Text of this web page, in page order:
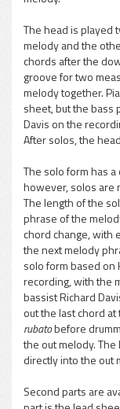
The head is played
melody and the
chords after the
groove for two
melody together.
sheet, but the bass
Davis on the
After solos, the
The solo form has
however, solos are
The length of the
phrase of the
chord change, with
the next melody
solo form based on
recording, with the
bassist Richard
out the last chord
rubatobefore
the out melody.
directly into the out
Second parts are